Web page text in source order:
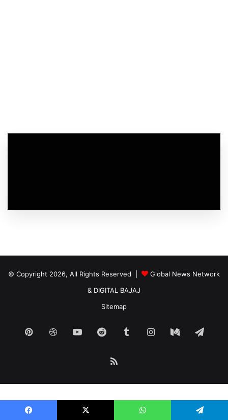
© Copyright 2026, All Rights Reserved |
Global News Network
& DIGITAL BAJAJ
Sitemap
PinterestDribbbleYouTubeReddit TumblrInstagram
Medium
Nordicnodes |smarter infrastructure for digital operators.